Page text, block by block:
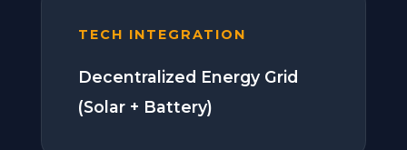
TECH INTEGRATION
Decentralized Energy Grid
(Solar + Battery)